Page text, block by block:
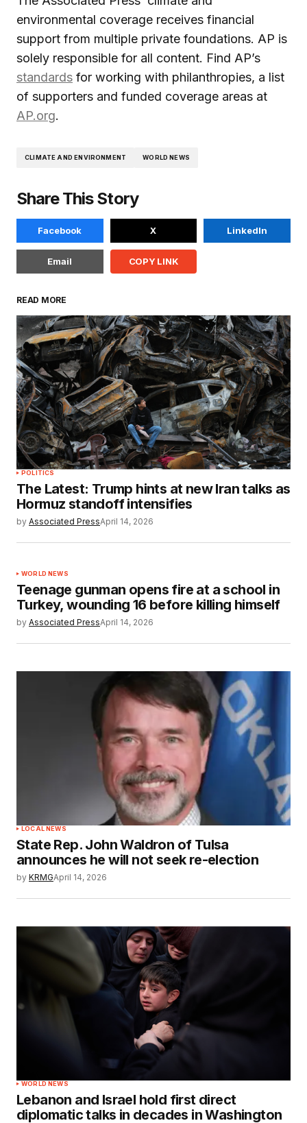
environmental coverage receives financial
support from multiple private foundations. AP is
solely responsible for all content. Find AP’s
standards for working with philanthropies, a list
of supporters and funded coverage areas at
AP.org.
CLIMATE AND ENVIRONMENT WORLD NEWS
Share This Story
Facebook X LinkedIn
Email COPY LINK
READ MORE
POLITICS
The Latest: Trump hints at new Iran talks as
Hormuz standoff intensifies
by Associated PressApril 14, 2026
WORLD NEWS
Teenage gunman opens fire at a school in
Turkey, wounding 16 before killing himself
by Associated PressApril 14, 2026
LOCAL NEWS
State Rep. John Waldron of Tulsa
announces he will not seek re-election
by KRMGApril 14, 2026
WORLD NEWS
Lebanon and Israel hold first direct
diplomatic talks in decades in Washington